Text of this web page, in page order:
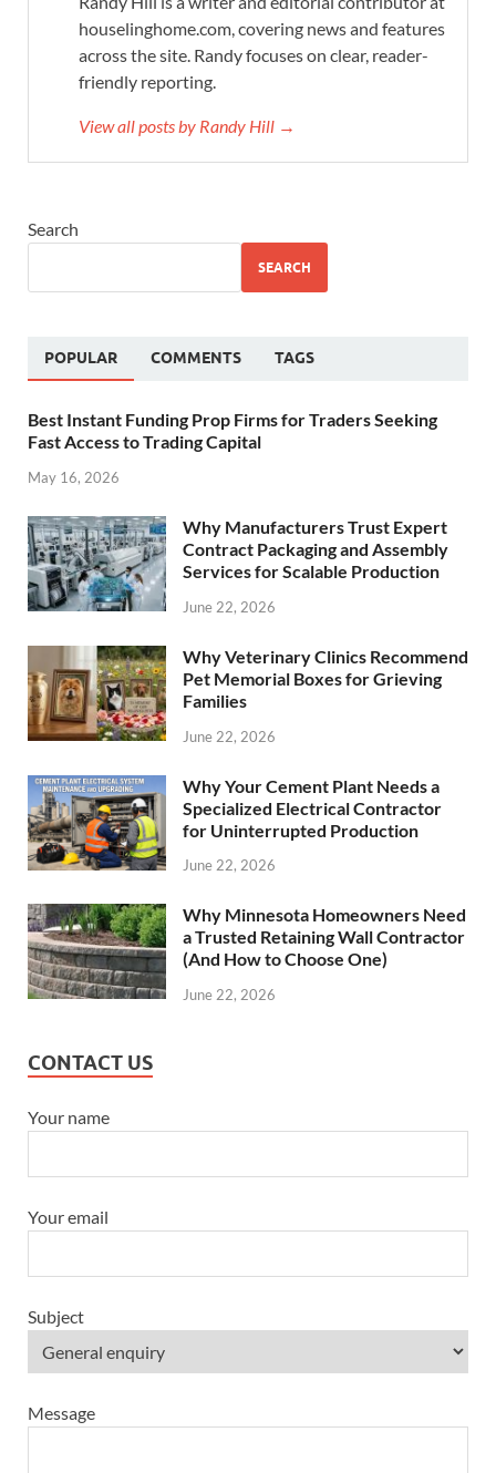
houselinghome.com, covering news and features
across the site. Randy focuses on clear, reader-
friendly reporting.
View all posts by Randy Hill →
Search
SEARCH
POPULAR COMMENTS TAGS
Best Instant Funding Prop Firms for Traders Seeking
Fast Access to Trading Capital
May 16, 2026
Why Manufacturers Trust Expert
Contract Packaging and Assembly
Services for Scalable Production
June 22, 2026
Why Veterinary Clinics Recommend
Pet Memorial Boxes for Grieving
Families
June 22, 2026
Why Your Cement Plant Needs a
Specialized Electrical Contractor
for Uninterrupted Production
June 22, 2026
Why Minnesota Homeowners Need
a Trusted Retaining Wall Contractor
(And How to Choose One)
June 22, 2026
CONTACT US
Your name
Your email
Subject
Message